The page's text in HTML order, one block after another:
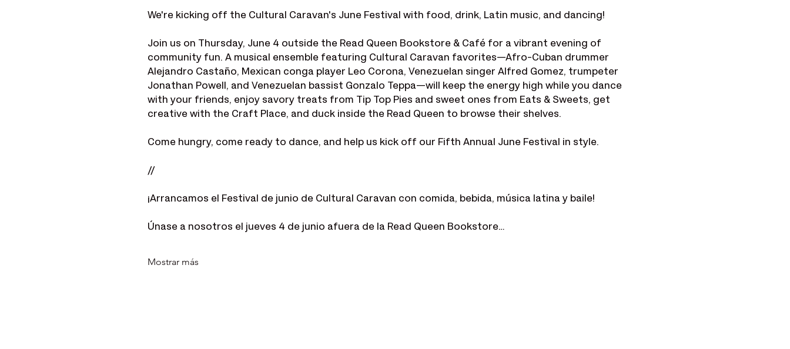
We're kicking off the Cultural Caravan's June Festival with food, drink, Latin music, and dancing!
Join us on Thursday, June 4 outside the Read Queen Bookstore & Café for a vibrant evening of
community fun. A musical ensemble featuring Cultural Caravan favorites—Afro-Cuban drummer
Alejandro Castaño, Mexican conga player Leo Corona, Venezuelan singer Alfred Gomez, trumpeter
Jonathan Powell, and Venezuelan bassist Gonzalo Teppa—will keep the energy high while you dance
with your friends, enjoy savory treats from Tip Top Pies and sweet ones from Eats & Sweets, get
creative with the Craft Place, and duck inside the Read Queen to browse their shelves.
Come hungry, come ready to dance, and help us kick off our Fifth Annual June Festival in style.
//
¡Arrancamos el Festival de junio de Cultural Caravan con comida, bebida, música latina y baile!
Únase a nosotros el jueves 4 de junio afuera de la Read Queen Bookstore…
Mostrar más